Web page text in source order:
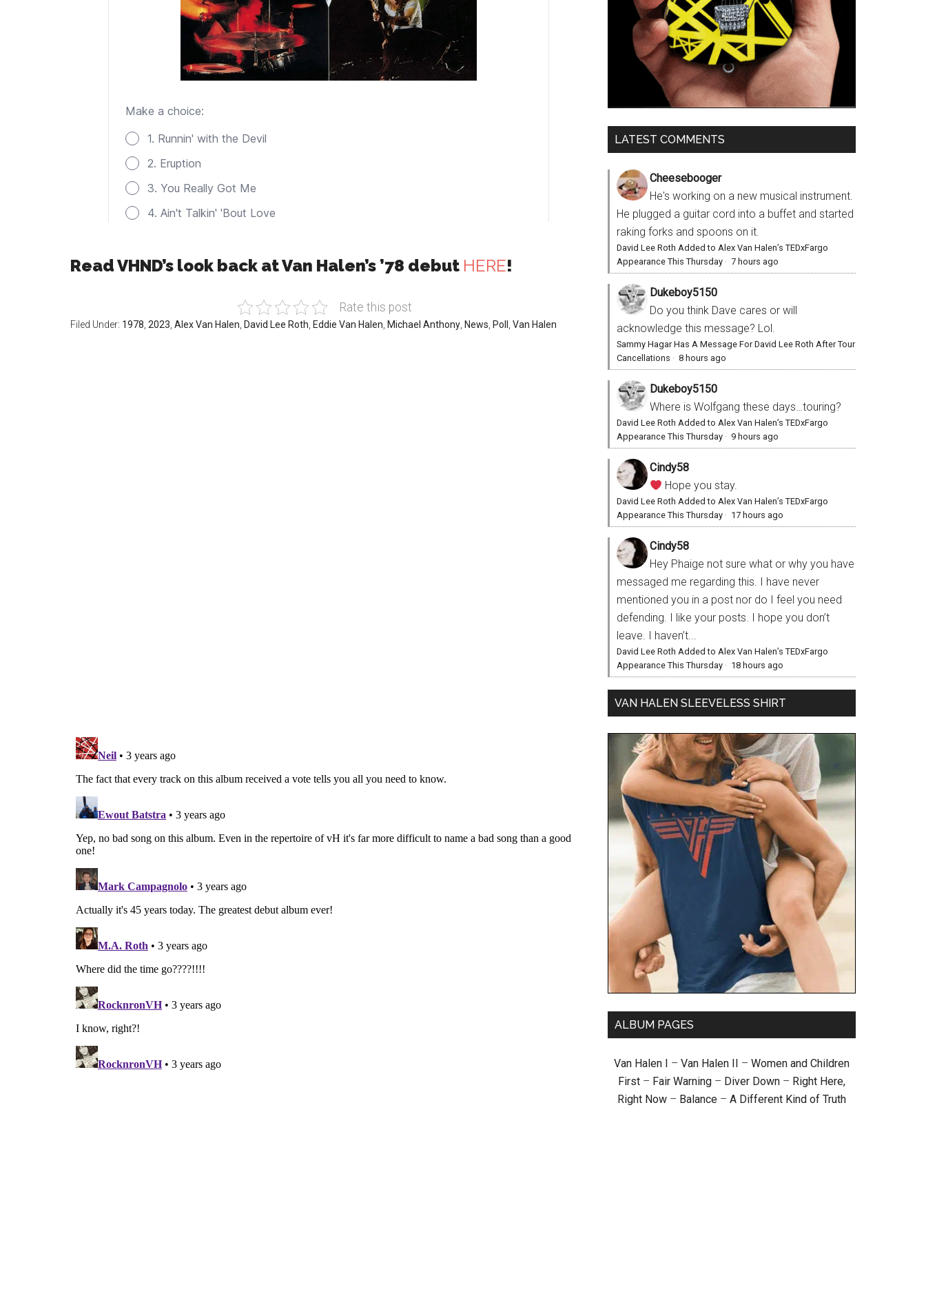
Read VHND’s look back at Van Halen’s ’78 debut HERE!
Rate this post
Filed Under: 1978 2023 Alex Van Halen David Lee Roth Eddie Van Halen Michael Anthony News Poll Van Halen
LATEST COMMENTS
Cheesebooger
He's working on a new musical instrument.
He plugged a guitar cord into a buffet and started
raking forks and spoons on it.
David Lee Roth Added to Alex Van Halen’s TEDxFargo
Appearance This Thursday · 7 hours ago
Dukeboy5150
Do you think Dave cares or will
acknowledge this message? Lol.
Sammy Hagar Has A Message For David Lee Roth After Tour
Cancellations · 8 hours ago
Dukeboy5150
Where is Wolfgang these days…touring?
David Lee Roth Added to Alex Van Halen’s TEDxFargo
Appearance This Thursday · 9 hours ago
Cindy58
Hope you stay.
David Lee Roth Added to Alex Van Halen’s TEDxFargo
Appearance This Thursday · 17 hours ago
Cindy58
Hey Phaige not sure what or why you have
messaged me regarding this. I have never
mentioned you in a post nor do I feel you need
defending. I like your posts. I hope you don’t
leave. I haven’t...
David Lee Roth Added to Alex Van Halen’s TEDxFargo
Appearance This Thursday · 18 hours ago
VAN HALEN SLEEVELESS SHIRT
ALBUM PAGES
Van Halen I – Van Halen II – Women and Children
First – Fair Warning – Diver Down – Right Here,
Right Now – Balance – A Different Kind of Truth